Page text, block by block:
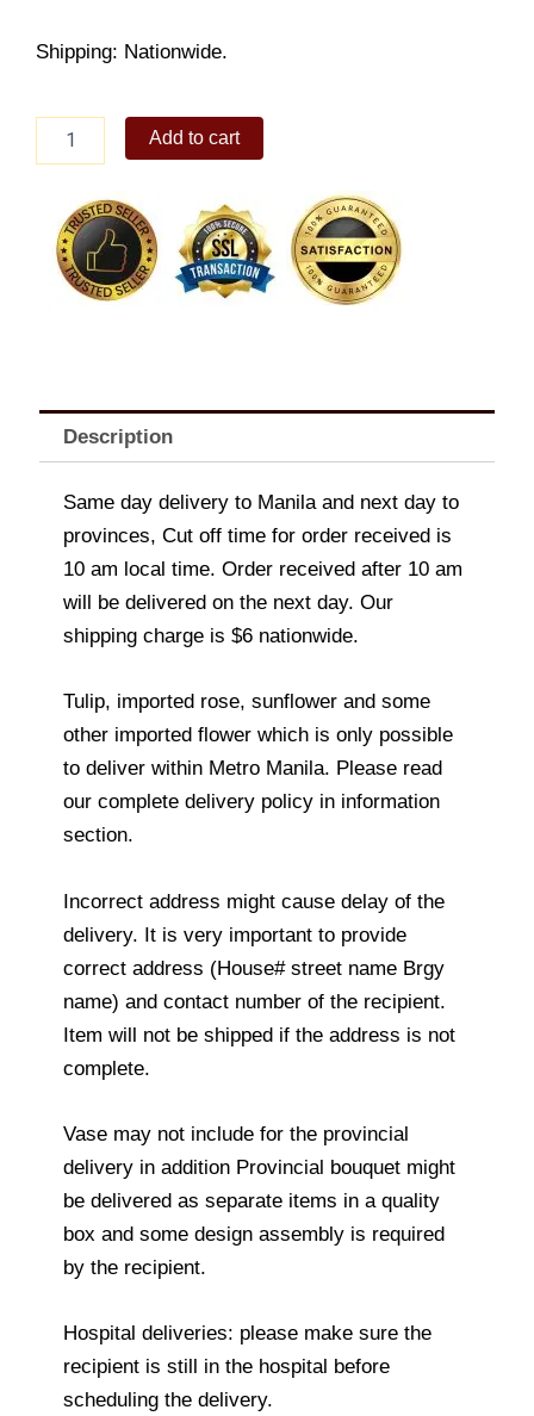
Shipping: Nationwide.
Silver
Heart
Charms
quantity
Add to cart
Description
Same day delivery to Manila and next day to
provinces, Cut off time for order received is
10 am local time. Order received after 10 am
will be delivered on the next day. Our
shipping charge is $6 nationwide.
Tulip, imported rose, sunflower and some
other imported flower which is only possible
to deliver within Metro Manila. Please read
our complete delivery policy in information
section.
Incorrect address might cause delay of the
delivery. It is very important to provide
correct address (House# street name Brgy
name) and contact number of the recipient.
Item will not be shipped if the address is not
complete.
Vase may not include for the provincial
delivery in addition Provincial bouquet might
be delivered as separate items in a quality
box and some design assembly is required
by the recipient.
Hospital deliveries: please make sure the
recipient is still in the hospital before
scheduling the delivery.